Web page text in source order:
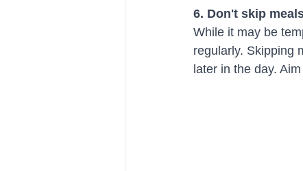
6. Don't skip
While it may be
regularly. Skipping
later in the day.